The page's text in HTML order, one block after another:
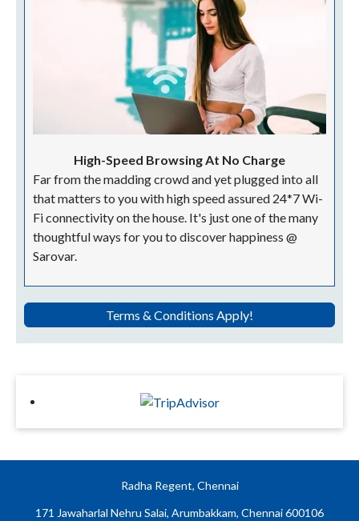
High-Speed Browsing At No Charge
Far from the madding crowd and yet plugged into all
that matters to you with high speed assured 24*7 Wi-
Fi connectivity on the house. It's just one of the many
thoughtful ways for you to discover happiness @
Sarovar.
Terms & Conditions Apply!
Radha Regent, Chennai
171 Jawaharlal Nehru Salai, Arumbakkam, Chennai 600106